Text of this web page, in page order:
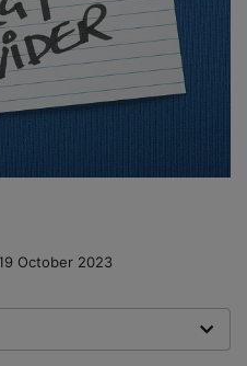
October 2023